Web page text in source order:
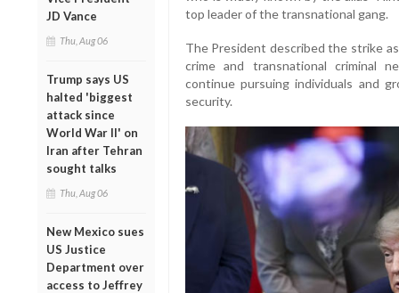
JD Vance
Thu, Aug 06
Trump says US
halted 'biggest
attack since
World War II' on
Iran after Tehran
sought talks
Thu, Aug 06
New Mexico sues
US Justice
Department over
access to Jeffrey
top leader of the transnational gang.
The President described the strike
crime and transnational criminal
continue pursuing individuals and
security.